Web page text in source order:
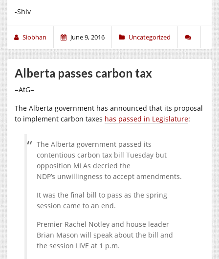
-Shiv
Siobhan June 9, 2016 Uncategorized
Alberta passes carbon tax
=AtG=
The Alberta government has announced that its proposal
to implement carbon taxes has passed in Legislature:
The Alberta government passed its
contentious carbon tax bill Tuesday but
opposition MLAs decried the
NDP’s unwillingness to accept amendments.
It was the final bill to pass as the spring
session came to an end.
Premier Rachel Notley and house leader
Brian Mason will speak about the bill and
the session LIVE at 1 p.m.